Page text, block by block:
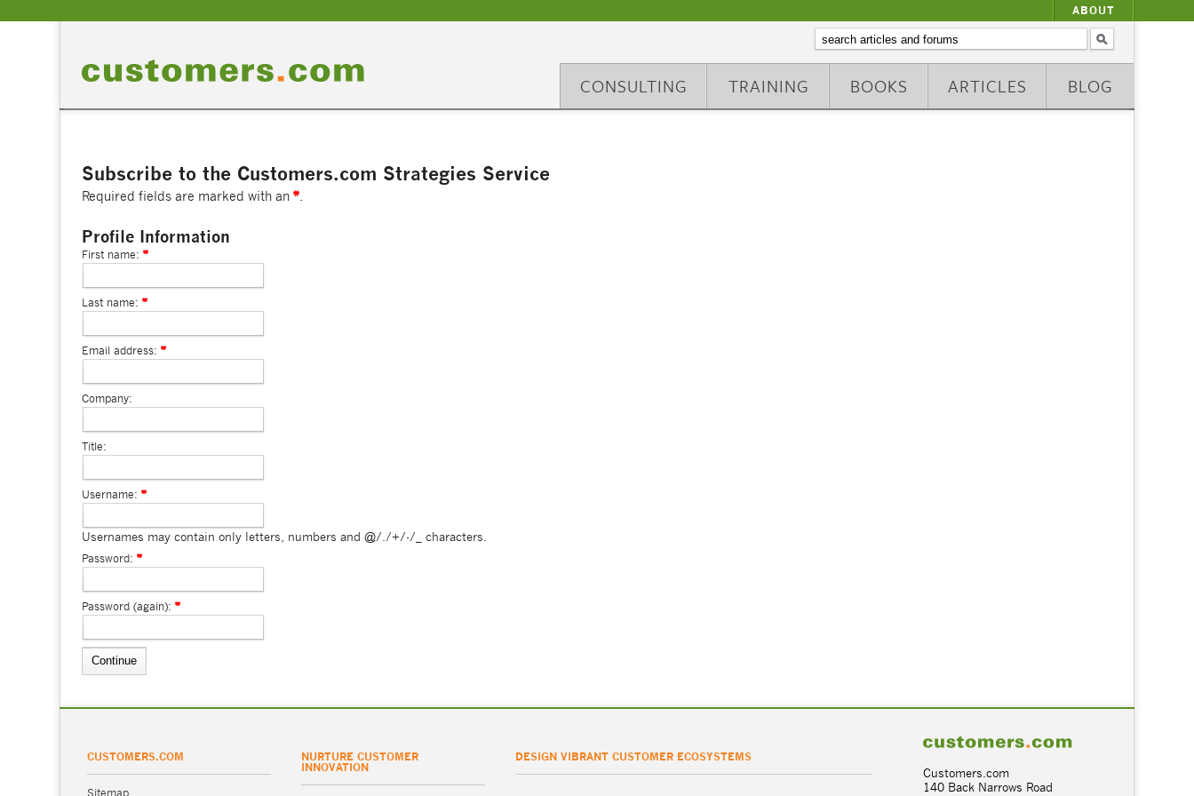
ABOUT
BLOG
ARTICLES
BOOKS
TRAINING
CONSULTING
Subscribe to the Customers.com Strategies Service
Required fields are marked with an
Profile Information
First name:
Last name:
Email address:
Company:
Title:
Username:
Usernames may contain only letters, numbers and @/./+/-/_ characters.
Password:
Password (again):
CUSTOMERS.COM
Sitemap
NURTURE CUSTOMER
INNOVATION
DESIGN VIBRANT CUSTOMER ECOSYSTEMS
Customers.com
140 Back Narrows Road